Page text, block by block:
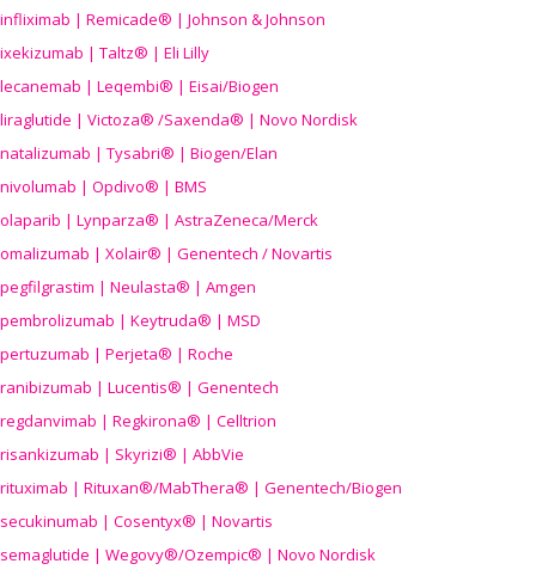
infliximab | Remicade® | Johnson & Johnson
ixekizumab | Taltz® | Eli Lilly
lecanemab | Leqembi® | Eisai/Biogen
liraglutide | Victoza® /Saxenda® | Novo Nordisk
natalizumab | Tysabri® | Biogen/Elan
nivolumab | Opdivo® | BMS
olaparib | Lynparza® | AstraZeneca/Merck
omalizumab | Xolair® | Genentech / Novartis
pegfilgrastim | Neulasta® | Amgen
pembrolizumab | Keytruda® | MSD
pertuzumab | Perjeta® | Roche
ranibizumab | Lucentis® | Genentech
regdanvimab | Regkirona® | Celltrion
risankizumab | Skyrizi® | AbbVie
rituximab | Rituxan®/MabThera® | Genentech/Biogen
secukinumab | Cosentyx® | Novartis
semaglutide | Wegovy®/Ozempic® | Novo Nordisk